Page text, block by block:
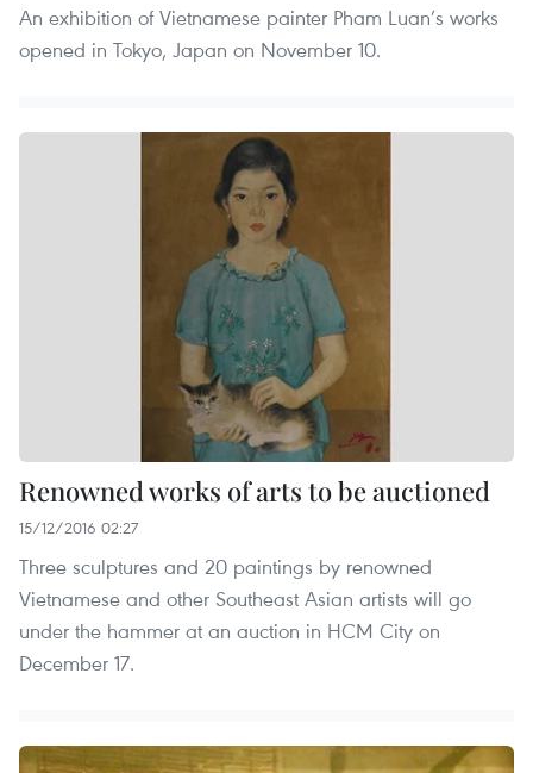
An exhibition of Vietnamese painter Pham Luan’s works
opened in Tokyo, Japan on November 10.
Renowned works of arts to be auctioned
15/12/2016 02:27
Three sculptures and 20 paintings by renowned
Vietnamese and other Southeast Asian artists will go
under the hammer at an auction in HCM City on
December 17.